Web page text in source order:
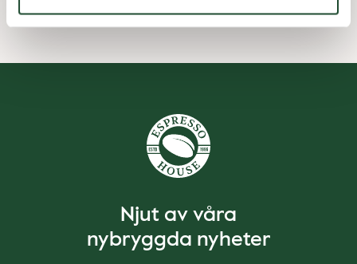
Njut av våra
nybryggda nyheter